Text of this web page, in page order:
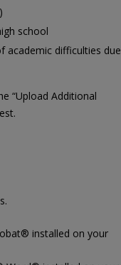
school
academic difficulties due
“Upload Additional
installed on your